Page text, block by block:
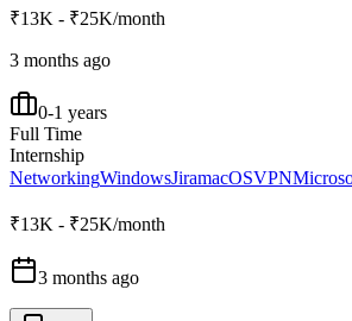
₹13K - ₹25K/month
3 months ago
0-1 years
Full Time
Internship
NetworkingWindowsJiramacOSVPN
₹13K - ₹25K/month
3 months ago